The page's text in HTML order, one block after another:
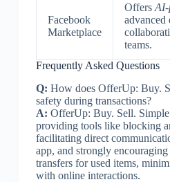
Facebook
Marketplace
Offers AI-
advanced
teams.
Frequently Asked Questions
Q: How does OfferUp: Buy.
safety during transactions?
A: OfferUp: Buy. Sell.
providing tools like blocking
facilitating direct
app, and strongly
transfers for used items,
with online interactions.